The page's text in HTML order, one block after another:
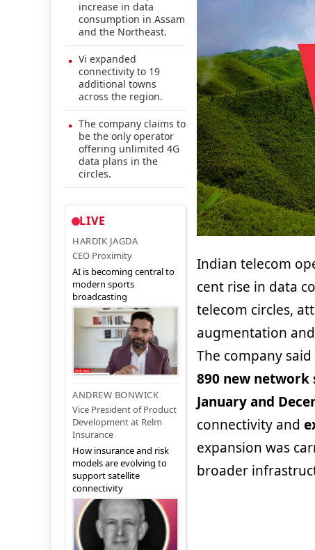
increase in data
consumption in Assam
and the Northeast.
Vi expanded
connectivity to 19
additional towns
across the region.
The company claims to
be the only operator
offering unlimited 4G
data plans in the
circles.
LIVE
HARDIK JAGDA
CEO Proximity
AI is becoming central to
modern sports
broadcasting
ANDREW BONWICK
Vice President of Product
Development at Relm
Insurance
How insurance and risk
models are evolving to
support satellite
connectivity
Indian telecom
cent rise in data
telecom circles,
augmentation
The company
890 new network
January and
connectivity and
expansion was
broader